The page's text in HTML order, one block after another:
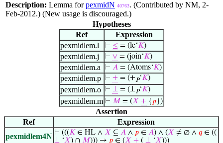
Description: Lemma forpexmidN 40763. (Contributed by NM, 2-
Feb-2012.) (New usage is discouraged.)
Hypotheses
Ref
Expression
pexmidlem.l
⊢ ≤ = (le‘𝐾)
pexmidlem.j ⊢ ∨ = (join‘𝐾)
pexmidlem.a ⊢ 𝐴 = (Atoms‘𝐾)
pexmidlem.p ⊢ + = (+𝑃‘𝐾)
pexmidlem.o ⊢ ⊥ = (⊥𝑃‘𝐾)
pexmidlem.m ⊢ 𝑀 = (𝑋 + { 𝑝})
Assertion
Ref
Expression
pexmidlem4N ⊢ (((𝐾 ∈ HL ∧ 𝑋 ⊆ 𝐴 ∧ 𝑝 ∈ 𝐴) ∧ (𝑋 ≠ ∅ ∧ 𝑞∈ ((
⊥ ‘𝑋) ∩ 𝑀))) → 𝑝 ∈ (𝑋 + ( ⊥ ‘𝑋)))